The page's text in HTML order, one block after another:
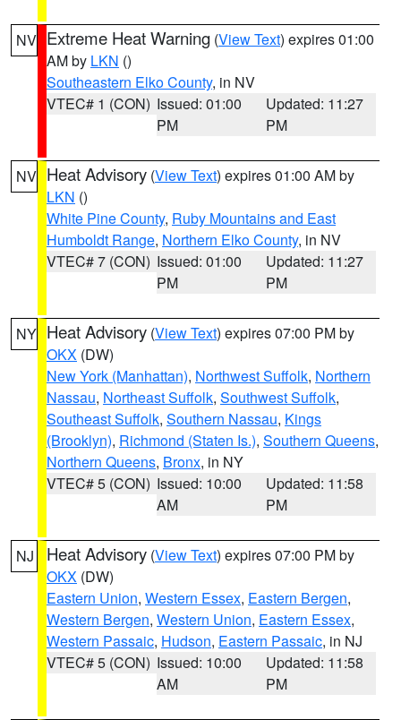
NV Extreme Heat Warning (View Text) expires 01:00
AM by LKN ()
Southeastern Elko County, in NV
VTEC# 1 (CON) Issued: 01:00
PM
Updated: 11:27
PM
NV Heat Advisory (View Text) expires 01:00 AM by
LKN ()
White Pine County, Ruby Mountains and East
Humboldt Range, Northern Elko County, in NV
VTEC# 7 (CON) Issued: 01:00
PM
Updated: 11:27
PM
NY Heat Advisory (View Text) expires 07:00 PM by
OKX (DW)
New York (Manhattan), Northwest Suffolk, Northern
Nassau, Northeast Suffolk, Southwest Suffolk,
Southeast Suffolk, Southern Nassau, Kings
(Brooklyn), Richmond (Staten Is.), Southern Queens,
Northern Queens, Bronx, in NY
VTEC# 5 (CON) Issued: 10:00
AM
Updated: 11:58
PM
NJ Heat Advisory (View Text) expires 07:00 PM by
OKX (DW)
Eastern Union, Western Essex, Eastern Bergen,
Western Bergen, Western Union, Eastern Essex,
Western Passaic, Hudson, Eastern Passaic, in NJ
VTEC# 5 (CON) Issued: 10:00
AM
Updated: 11:58
PM